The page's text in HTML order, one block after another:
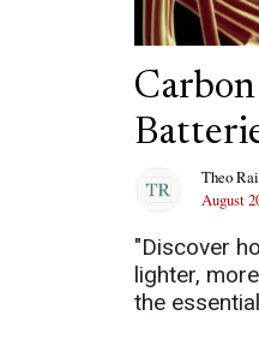
Theo
August
"Discover
lighter,
the